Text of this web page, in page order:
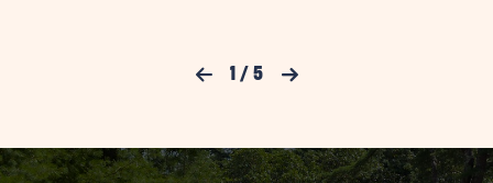
CAPE
LINK
Previous Slide1 / 5 Next Slide